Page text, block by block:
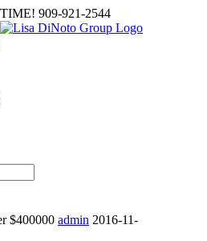
909-921-2544
$400000 admin 2016-11-